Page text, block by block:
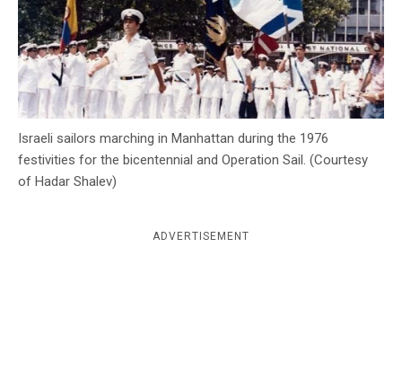
Israeli sailors marching in Manhattan during the 1976
festivities for the bicentennial and Operation Sail. (Courtesy
of Hadar Shalev)
ADVERTISEMENT